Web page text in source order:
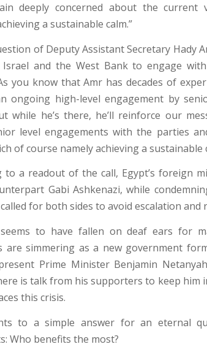
deeply concerned about the current
a sustainable calm.”
of Deputy Assistant Secretary Hady
and the West Bank to engage
you know that Amr has decades of
ongoing high-level engagement by
while he’s there, he’ll reinforce our
level engagements with the parties
of course namely achieving a sustainable
to a readout of the call, Egypt’s foreign
Gabi Ashkenazi, while
for both sides to avoid escalation and
to have fallen on deaf ears for
are simmering as a new government
Prime Minister Benjamin
is talk from his supporters to keep him
this crisis.
to a simple answer for an eternal
Who benefits the most?